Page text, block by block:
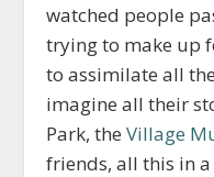
watched people
trying to make up
to assimilate all
imagine all their
Park, theVillage
friends, all this in a